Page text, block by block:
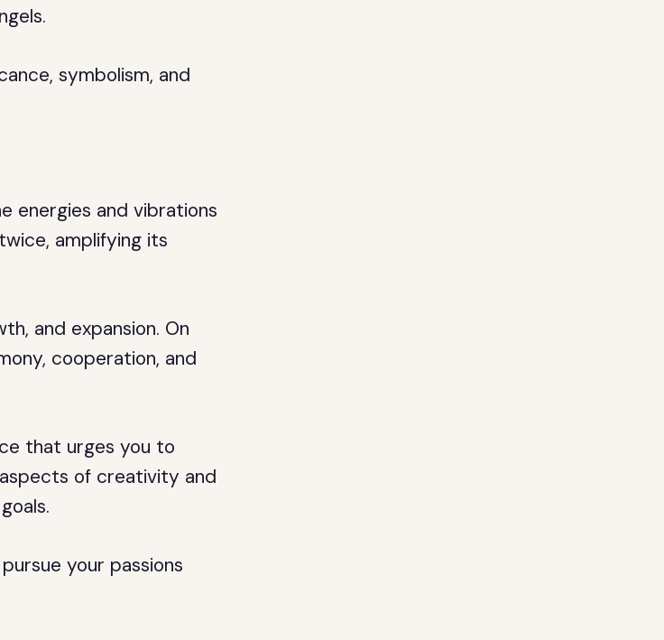
symbolism, and
energies and vibrations
amplifying its
and expansion. On
cooperation, and
that urges you to
of creativity and
your passions